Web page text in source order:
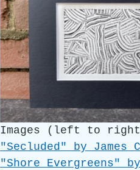
Images (left to
"Secluded" by James
"Shore Evergreens"